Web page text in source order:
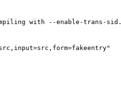
with --enable-trans-sid.